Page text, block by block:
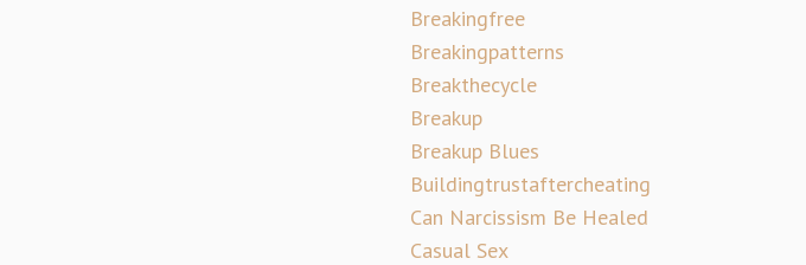
Breakingfree
Breakingpatterns
Breakthecycle
Breakup
Breakup Blues
Buildingtrustaftercheating
Can Narcissism Be Healed
Casual Sex